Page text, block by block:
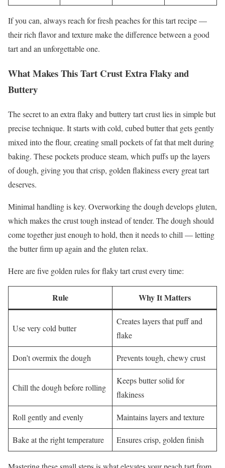
If you can, always reach for fresh peaches for this tart recipe —
their rich flavor and texture make the difference between a good
tart and an unforgettable one.
What Makes This Tart Crust Extra Flaky and
Buttery
The secret to an extra flaky and buttery tart crust lies in simple but
precise technique. It starts with cold, cubed butter that gets gently
mixed into the flour, creating small pockets of fat that melt during
baking. These pockets produce steam, which puffs up the layers
of dough, giving you that crisp, golden flakiness every great tart
deserves.
Minimal handling is key. Overworking the dough develops gluten,
which makes the crust tough instead of tender. The dough should
come together just enough to hold, then it needs to chill — letting
the butter firm up again and the gluten relax.
Here are five golden rules for flaky tart crust every time:
Rule Why It Matters
Use very cold butter
Creates layers that puff and
flake
Don’t overmix the dough Prevents tough, chewy crust
Chill the dough before rolling
Keeps butter solid for
flakiness
Roll gently and evenly Maintains layers and texture
Bake at the right temperature Ensures crisp, golden finish